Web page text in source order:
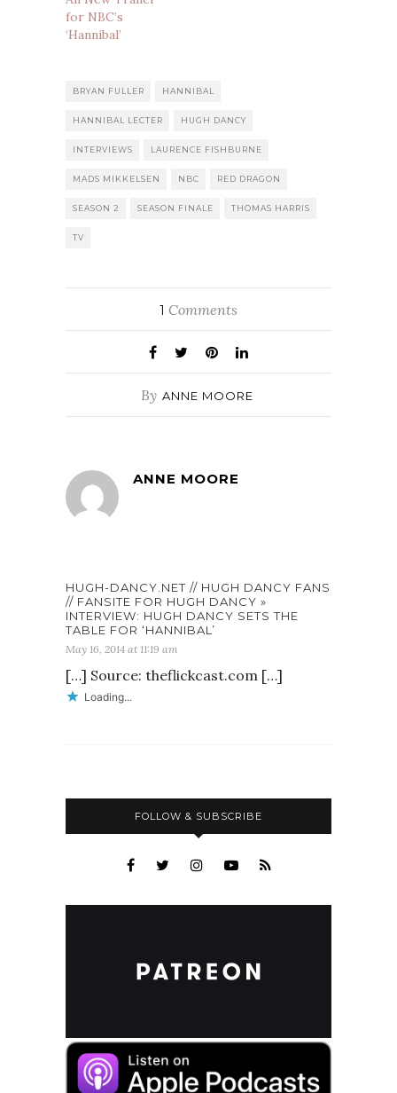
for NBC’s
‘Hannibal’
BRYAN FULLER HANNIBAL
HANNIBAL LECTER HUGH DANCY
INTERVIEWS LAURENCE FISHBURNE
MADS MIKKELSEN NBC RED DRAGON
SEASON 2 SEASON FINALE THOMAS HARRIS
TV
1 Comments
By ANNE MOORE
ANNE MOORE
HUGH-DANCY.NET // HUGH DANCY FANS
// FANSITE FOR HUGH DANCY »
INTERVIEW: HUGH DANCY SETS THE
TABLE FOR ‘HANNIBAL’
May 16, 2014 at 11:19 am
[…] Source: theflickcast.com […]
Loading...
FOLLOW & SUBSCRIBE